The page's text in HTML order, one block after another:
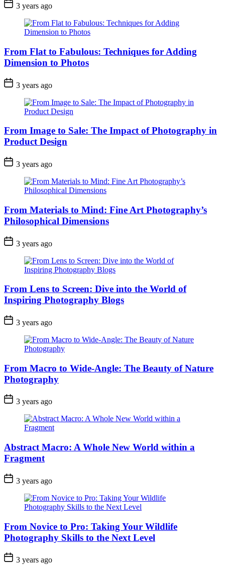
3 years ago
From Flat to Fabulous: Techniques for Adding
Dimension to Photos
3 years ago
From Image to Sale: The Impact of Photography in
Product Design
3 years ago
From Materials to Mind: Fine Art Photography’s
Philosophical Dimensions
3 years ago
From Lens to Screen: Dive into the World of
Inspiring Photography Blogs
3 years ago
From Macro to Wide-Angle: The Beauty of Nature
Photography
3 years ago
Abstract Macro: A Whole New World within a
Fragment
3 years ago
From Novice to Pro: Taking Your Wildlife
Photography Skills to the Next Level
3 years ago